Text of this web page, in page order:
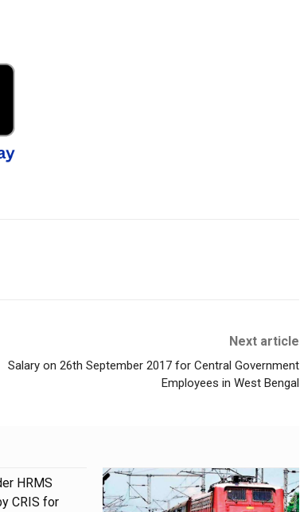
Next article
Salary on 26th September 2017 for Central Government
Employees in West Bengal
HRMS
CRIS for